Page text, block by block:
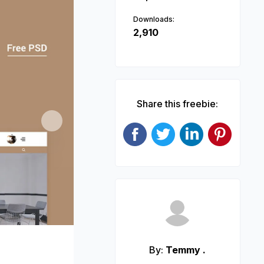
Next
Downloads:
2,910
Share this freebie:
By: Temmy .